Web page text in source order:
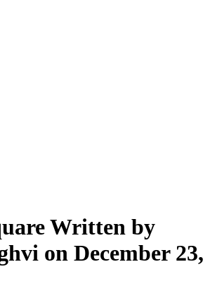
Written by
on December 23,